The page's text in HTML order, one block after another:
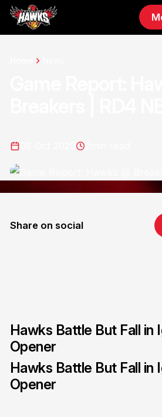
Share on social
Hawks Battle But Fall in
Opener
Hawks Battle But Fall in
Opener